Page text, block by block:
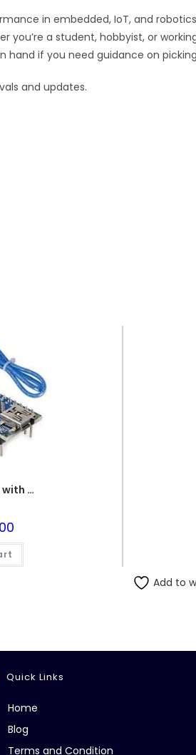
in embedded, IoT, and
a student, hobbyist, or
hand if you need guidance on
and updates.
Arduino Nano with USB Wire
Add to
Quick Links
Home
Blog
Terms and Condition